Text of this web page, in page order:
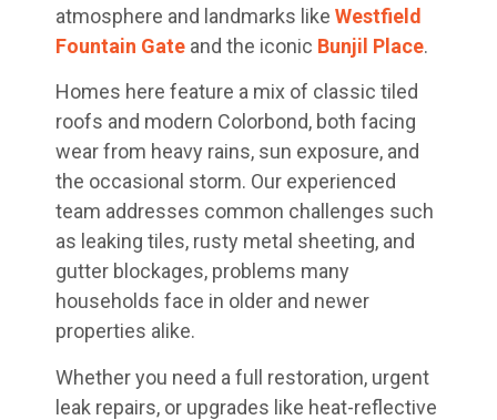
atmosphere and landmarks like Westfield
Fountain Gate and the iconic Bunjil Place.
Homes here feature a mix of classic tiled
roofs and modern Colorbond, both facing
wear from heavy rains, sun exposure, and
the occasional storm. Our experienced
team addresses common challenges such
as leaking tiles, rusty metal sheeting, and
gutter blockages, problems many
households face in older and newer
properties alike.
Whether you need a full restoration, urgent
leak repairs, or upgrades like heat-reflective